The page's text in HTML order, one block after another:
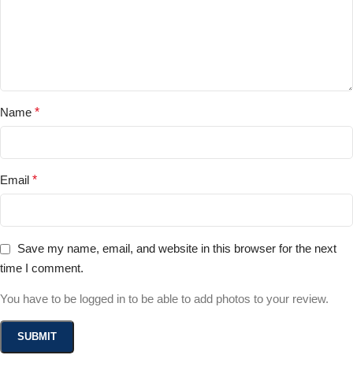
Name *
Email *
Save my name, email, and website in this browser for the next
time I comment.
You have to be logged in to be able to add photos to your review.